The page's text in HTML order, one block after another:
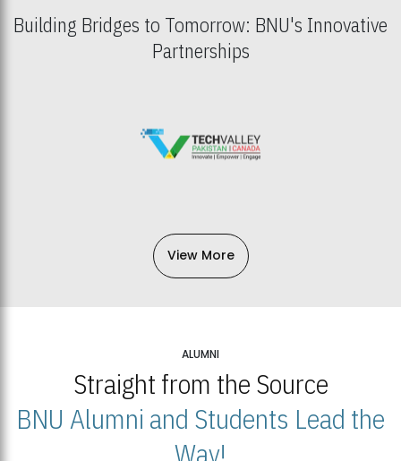
Building Bridges to Tomorrow: BNU's Innovative
Partnerships
View More
ALUMNI
Straight from the Source
BNU Alumni and Students Lead the
Way!